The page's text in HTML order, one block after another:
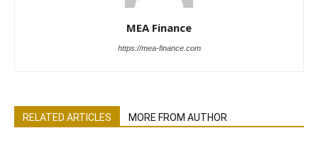
MEA Finance
https://mea-finance.com
RELATED ARTICLES MORE FROM AUTHOR